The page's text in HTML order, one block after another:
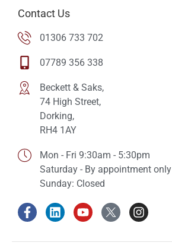
Contact Us
01306 733 702
07789 356 338
Beckett & Saks,
74 High Street,
Dorking,
RH4 1AY
Mon - Fri 9:30am - 5:30pm
Saturday - By appointment only
Sunday: Closed